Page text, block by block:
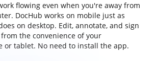
flowing even when you're away from
DocHub works on mobile just as
on desktop. Edit, annotate, and sign
the convenience of your
or tablet. No need to install the app.